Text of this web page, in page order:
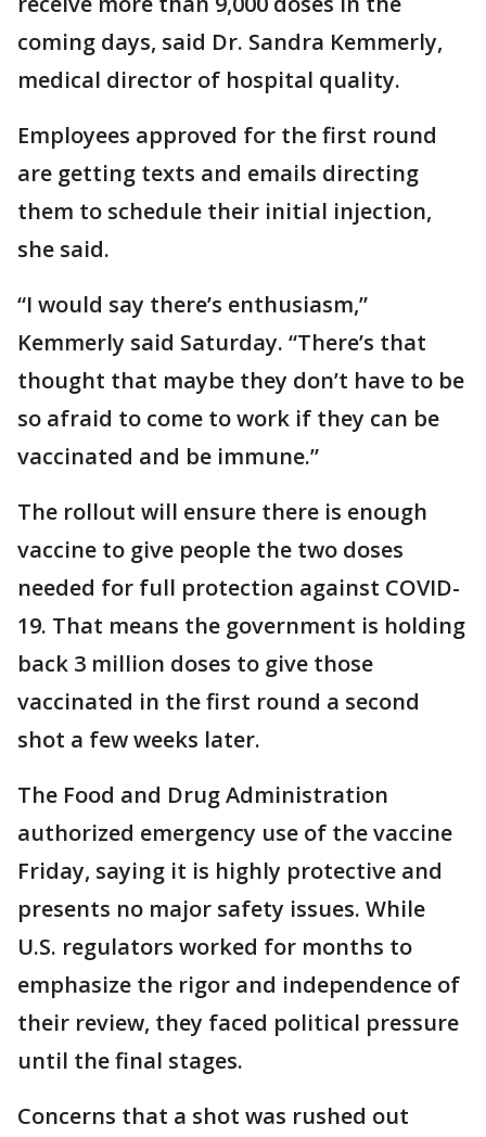
coming days, said Dr. Sandra Kemmerly,
medical director of hospital quality.
Employees approved for the first round
are getting texts and emails directing
them to schedule their initial injection,
she said.
“I would say there’s enthusiasm,”
Kemmerly said Saturday. “There’s that
thought that maybe they don’t have to be
so afraid to come to work if they can be
vaccinated and be immune.”
The rollout will ensure there is enough
vaccine to give people the two doses
needed for full protection against COVID-
19. That means the government is holding
back 3 million doses to give those
vaccinated in the first round a second
shot a few weeks later.
The Food and Drug Administration
authorized emergency use of the vaccine
Friday, saying it is highly protective and
presents no major safety issues. While
U.S. regulators worked for months to
emphasize the rigor and independence of
their review, they faced political pressure
until the final stages.
Concerns that a shot was rushed out